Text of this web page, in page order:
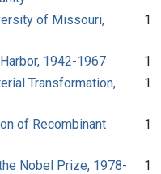
of Missouri,
1
1942-1967
1
Transformation,
1
of Recombinant
1
Nobel Prize, 1978-
1